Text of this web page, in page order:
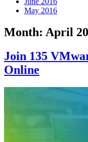
May 2016
Month: April
Join 135
Online